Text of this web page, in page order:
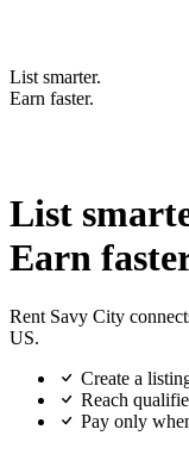
List smarter.
Earn faster.
List
Earn
Rent Savy City
US.
Create a
Reach
Pay only